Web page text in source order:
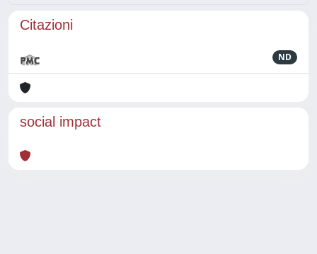
Citazioni
ND
social impact